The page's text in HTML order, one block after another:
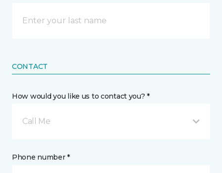
CONTACT
How would you like us to contact you? *
Call Me
Phone number *